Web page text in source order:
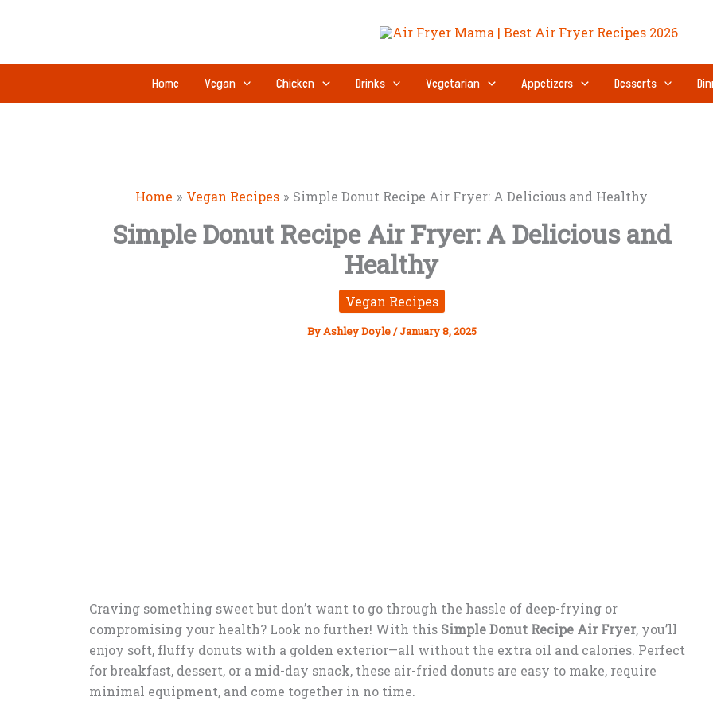
Home Vegan Chicken Drinks Vegetarian Appetizers Desserts
Home Vegan Recipes Simple Donut Recipe Air Fryer: A Delicious and Healthy
Simple Donut Recipe Air Fryer: A Delicious and
Healthy
Vegan Recipes
ByAshley Doyle/January 8, 2025
Craving something sweet but don’t want to go through the hassle of deep-frying or
compromising your health? Look no further! With this Simple Donut Recipe Air Fryer, you’ll
enjoy soft, fluffy donuts with a golden exterior—all without the extra oil and calories. Perfect
for breakfast, dessert, or a mid-day snack, these air-fried donuts are easy to make, require
minimal equipment, and come together in no time.